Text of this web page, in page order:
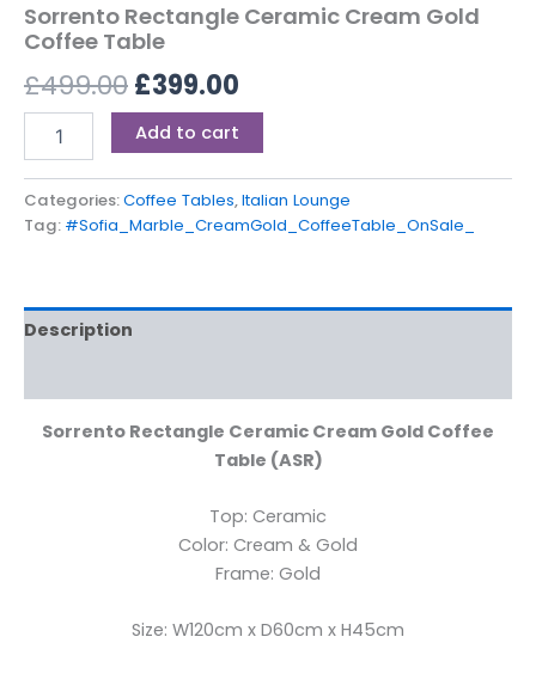
Sorrento Rectangle Ceramic Cream Gold
Coffee Table
£499.00£399.00
Add to cart
Categories:Coffee Tables,Italian Lounge
Tag: #Sofia_Marble_CreamGold_CoffeeTable_OnSale_
Description
Sorrento Rectangle Ceramic Cream Gold Coffee
Table (ASR)
Top: Ceramic
Color: Cream & Gold
Frame: Gold
Size: W120cm x D60cm x H45cm